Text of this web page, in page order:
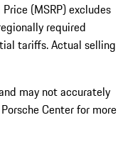
(MSRP) excludes
required
tariffs. Actual selling
may not accurately
Center for more